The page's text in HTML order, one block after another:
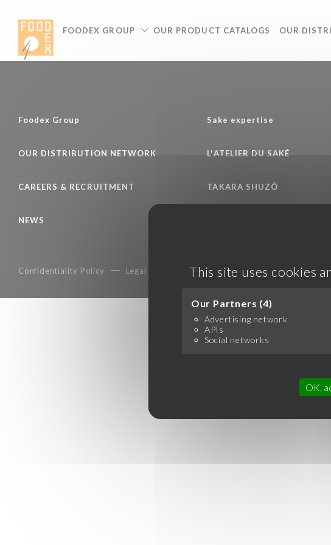
This site uses cookies
Our Partners (4)
Advertising network
APIs
Social networks
OK,
FOODEX GROUP OUR PRODUCT CATALOGS OUR
Foodex Group
OUR DISTRIBUTION NETWORK
CAREERS & RECRUITMENT
NEWS
Sake expertise
L'ATELIER DU SAKÉ
TAKARA SHUZÔ
Confidentiality Policy Legal notice Terms of services